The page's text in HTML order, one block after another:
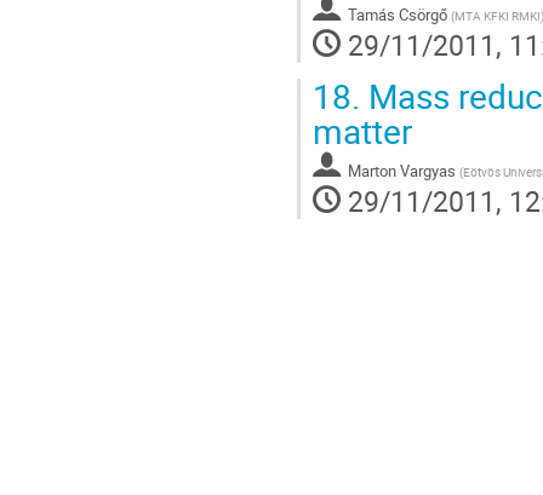
Tamás Csörgő (MTA KFKI RMKI)
29/11/2011,
18. Mass
matter
Marton Vargyas (Eötvös
29/11/2011,